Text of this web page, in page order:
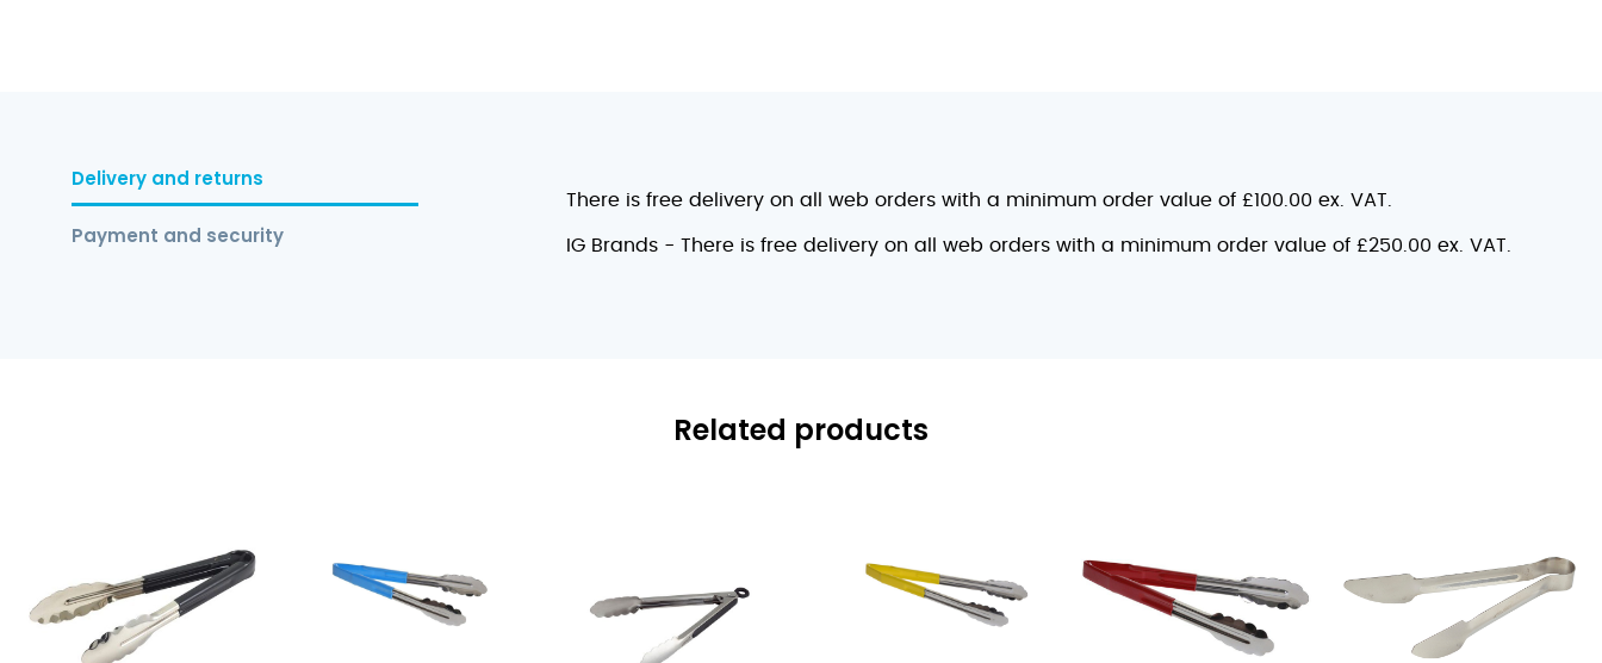
Delivery and returns
Payment and security
There is free delivery on all web orders with a minimum order value of £100.00 ex. VAT.
IG Brands - There is free delivery on all web orders with a minimum order value of £250.00 ex. VAT.
Related products